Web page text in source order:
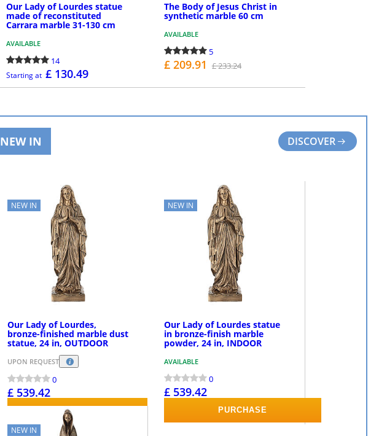
Our Lady of Lourdes statue
made of reconstituted
Carrara marble 31-130 cm
AVAILABLE
14
Starting at £ 130.49
The Body of Jesus Christ in
synthetic marble 60 cm
AVAILABLE
5
£ 209.91 £ 233.24
NEW IN DISCOVER
NEW IN
Our Lady of Lourdes,
bronze-finished marble dust
statue, 24 in, OUTDOOR
UPON REQUEST
0
£ 539.42
PURCHASE
NEW IN
Our Lady of Lourdes statue
in bronze-finish marble
powder, 24 in, INDOOR
AVAILABLE
0
£ 539.42
PURCHASE
NEW IN